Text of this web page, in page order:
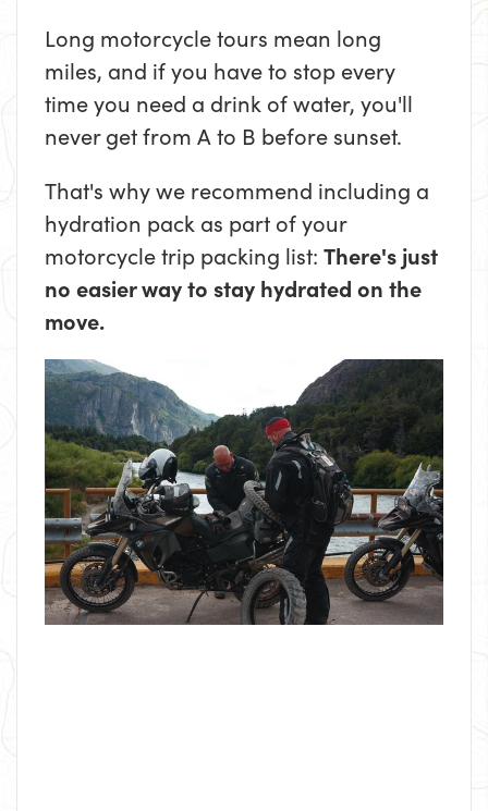
Long motorcycle tours mean long
miles, and if you have to stop every
time you need a drink of water, you'll
never get from A to B before sunset.
That's why we recommend including a
hydration pack as part of your
motorcycle trip packing list: There's just
no easier way to stay hydrated on the
move.